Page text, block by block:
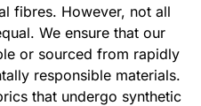
fibres. However, not all
We ensure that our
or sourced from rapidly
responsible materials.
that undergo synthetic